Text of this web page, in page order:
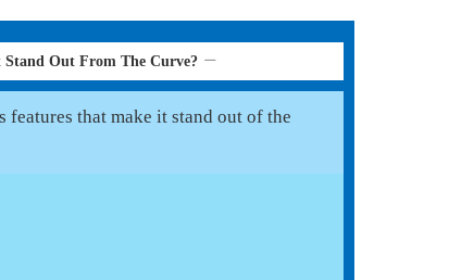
Stand Out From The Curve?
features that make it stand out of the